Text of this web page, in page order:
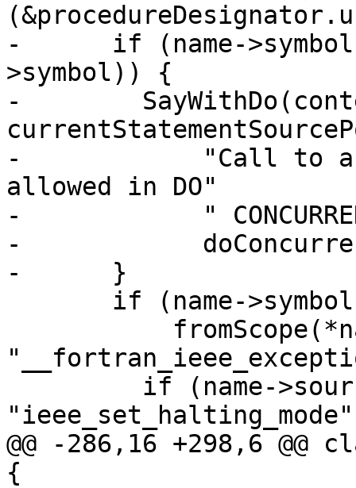
-      if (name->symbol
>symbol)) {
-
-            "Call to an
allowed in DO"
-            "
-
-      }
@@ -286,16 +298,6 @@
{